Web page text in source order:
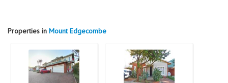
Properties in Mount Edgecombe